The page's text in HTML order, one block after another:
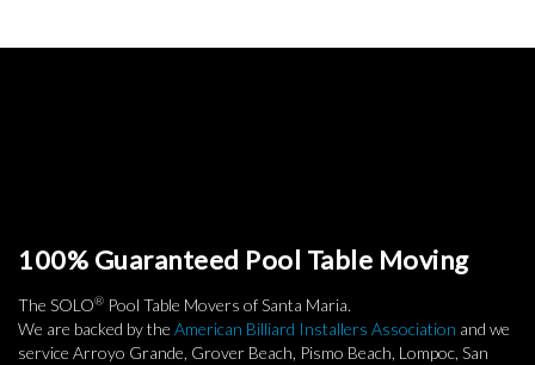
100% Guaranteed Pool Table Moving
The SOLO® Pool Table Movers of Santa Maria.
We are backed by the American Billiard Installers Association and we
service Arroyo Grande, Grover Beach, Pismo Beach, Lompoc, San